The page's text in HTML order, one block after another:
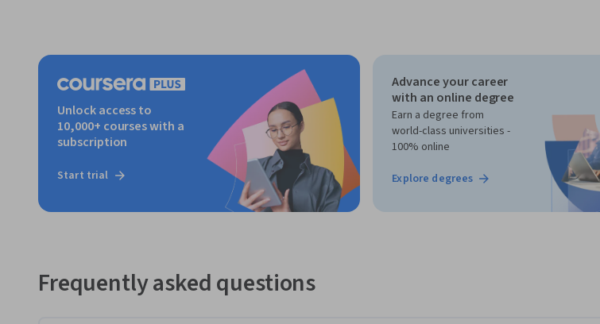
Unlock access to
10,000+ courses with a
subscription
Start trial
Advance your career
with an online degree
Earn a degree from
world-class universities -
100% online
Explore degrees
Frequently asked questions